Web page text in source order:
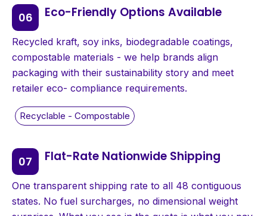
Eco-Friendly Options Available
Recycled kraft, soy inks, biodegradable coatings,
compostable materials - we help brands align
packaging with their sustainability story and meet
retailer eco- compliance requirements.
Flat-Rate Nationwide Shipping
One transparent shipping rate to all 48 contiguous
states. No fuel surcharges, no dimensional weight